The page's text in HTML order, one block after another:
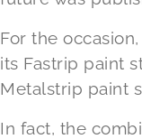
For the
its Fastrip paint
Metalstrip paint
In fact, the